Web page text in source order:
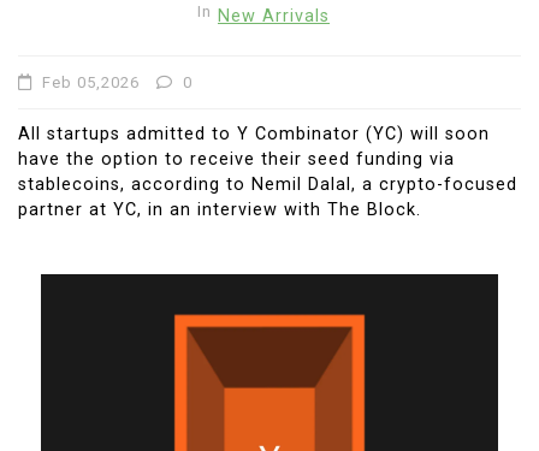
In New Arrivals
Feb 05,2026 0
All startups admitted to Y Combinator (YC) will soon
have the option to receive their seed funding via
stablecoins, according to Nemil Dalal, a crypto-focused
partner at YC, in an interview with The Block.